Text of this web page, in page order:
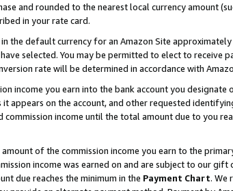
and rounded to the nearest local currency amount
in your rate card.
the default currency for an Amazon Site
selected. You may be permitted to elect to receive
rate will be determined in accordance with
income you earn into the bank account you designate
on the account, and other requested
income until the total amount due to you
of the commission income you earn to the
income was earned on and are subject to our
due reaches the minimum in the Payment Chart. We